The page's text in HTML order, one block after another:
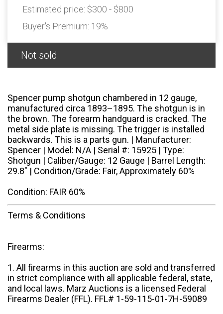
Estimated price: $300 - $800
Buyer's Premium: 19%
Not sold
Spencer pump shotgun chambered in 12 gauge,
manufactured circa 1893–1895. The shotgun is in
the brown. The forearm handguard is cracked. The
metal side plate is missing. The trigger is installed
backwards. This is a parts gun. | Manufacturer:
Spencer | Model: N/A | Serial #: 15925 | Type:
Shotgun | Caliber/Gauge: 12 Gauge | Barrel Length:
29.8" | Condition/Grade: Fair, Approximately 60%
Condition: FAIR 60%
Terms & Conditions
Firearms:
1. All firearms in this auction are sold and transferred
in strict compliance with all applicable federal, state,
and local laws. Marz Auctions is a licensed Federal
Firearms Dealer (FFL). FFL# 1-59-115-01-7H-59089